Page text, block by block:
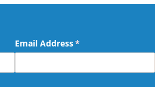
Email Address*
(required)